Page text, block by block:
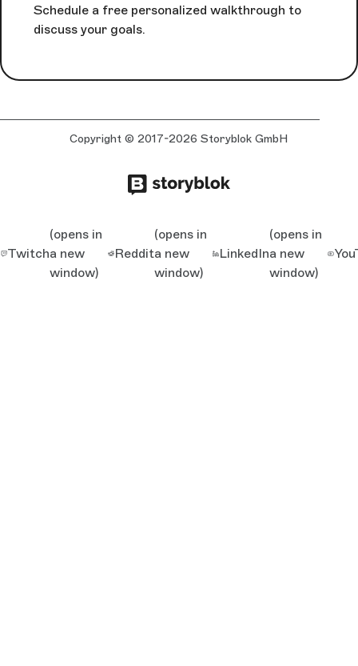
Schedule a free personalized walkthrough to
discuss your goals.
Copyright © 2017-2026 Storyblok GmbH
Twitch
(opens in
a new
window)
Reddit
(opens in
a new
window)
LinkedIn
(opens in
a new
window)